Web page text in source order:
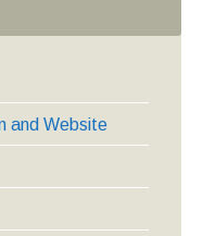
and Website